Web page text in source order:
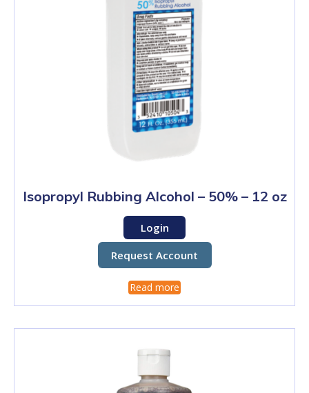
Isopropyl Rubbing Alcohol – 50% – 12 oz
Login
Request Account
Read more